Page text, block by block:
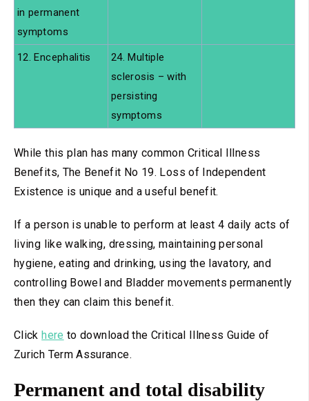
in permanent
symptoms
12. Encephalitis
24. Multiple
sclerosis – with
persisting
symptoms
While this plan has many common Critical Illness
Benefits, The Benefit No 19. Loss of Independent
Existence is unique and a useful benefit.
If a person is unable to perform at least 4 daily acts of
living like walking, dressing, maintaining personal
hygiene, eating and drinking, using the lavatory, and
controlling Bowel and Bladder movements permanently
then they can claim this benefit.
Clickhere to download the Critical Illness Guide of
Zurich Term Assurance.
Permanent and total disability